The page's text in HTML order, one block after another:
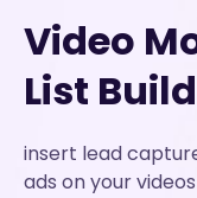
Video
List
insert lead
ads on your videos